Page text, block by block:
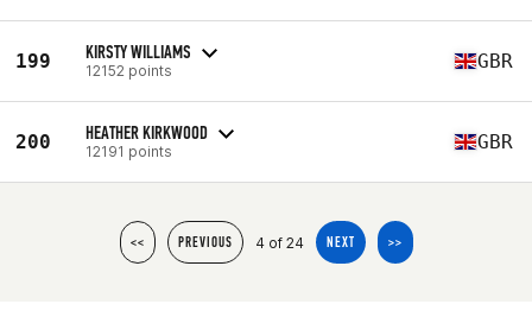
199 KIRSTY WILLIAMS
12152 points GBR
200 HEATHER KIRKWOOD
12191 points GBR
<< PREVIOUS 4 of 24 NEXT >>